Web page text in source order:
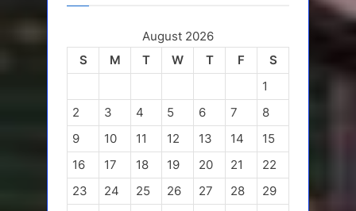
August 2026
S
M T W T F
S
1
2
3 4 5 6 7
8
9
10 11 12 13 14
15
16
17 18 19 20 21
22
23
24 25 26 27 28
29